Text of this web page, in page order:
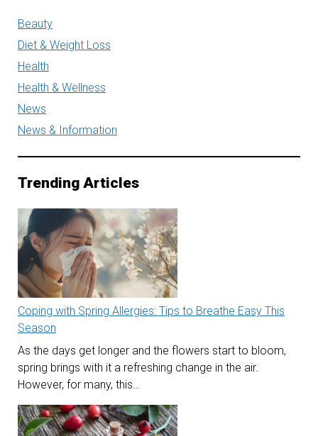
Beauty
Diet & Weight Loss
Health
Health & Wellness
News
News & Information
Trending Articles
Coping with Spring Allergies: Tips to Breathe Easy This
Season
As the days get longer and the flowers start to bloom,
spring brings with it a refreshing change in the air.
However, for many, this…